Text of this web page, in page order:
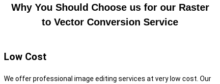
Why You Should Choose us for our Raster
to Vector Conversion Service
Low Cost
We offer professional image editing services at very low cost. Our